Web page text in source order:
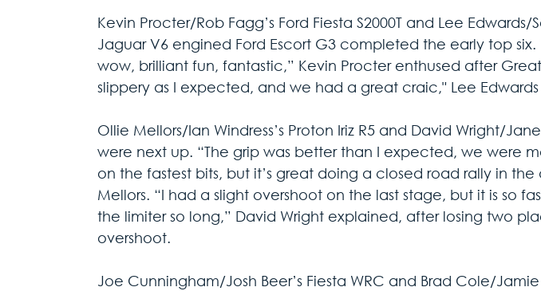
Kevin Procter/Rob Fagg’s Ford Fiesta S2000T and Lee Edwards/
Jaguar V6 engined Ford Escort G3 completed the early top six.
wow, brilliant fun, fantastic,” Kevin Procter enthused after Great
slippery as I expected, and we had a great craic," Lee
Ollie Mellors/Ian Windress’s Proton Iriz R5 and David Wright/
were next up. “The grip was better than I expected, we were
on the fastest bits, but it’s great doing a closed road rally in the
Mellors. “I had a slight overshoot on the last stage, but it is so
the limiter so long,” David Wright explained, after losing two
overshoot.
Joe Cunningham/Josh Beer’s Fiesta WRC and Brad Cole/